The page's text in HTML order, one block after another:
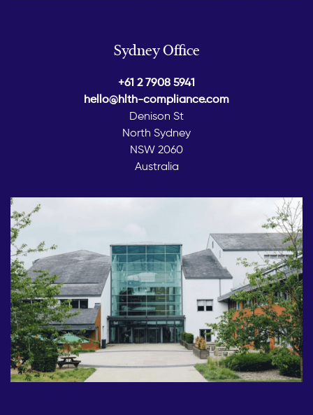
Sydney Office
+61 2 7908 5941
hello@hlth-compliance.com
Denison St
North Sydney
NSW 2060
Australia